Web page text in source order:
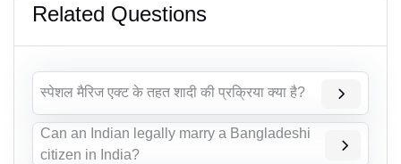
Related Questions
स्पेशल मैरिज एक्ट के तहत शादी की प्रक्रिया क्या है?
Can an Indian legally marry a Bangladeshi
citizen in India?